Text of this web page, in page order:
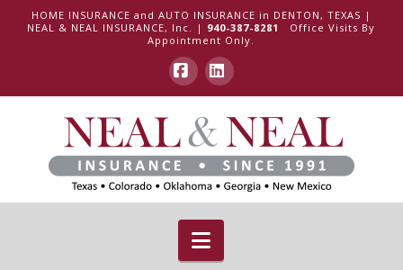
HOME INSURANCE and AUTO INSURANCE in DENTON, TEXAS |
NEAL & NEAL INSURANCE, Inc. | 940-387-8281
Office Visits By
Appointment Only.
Facebook
LinkedIn
Navigation